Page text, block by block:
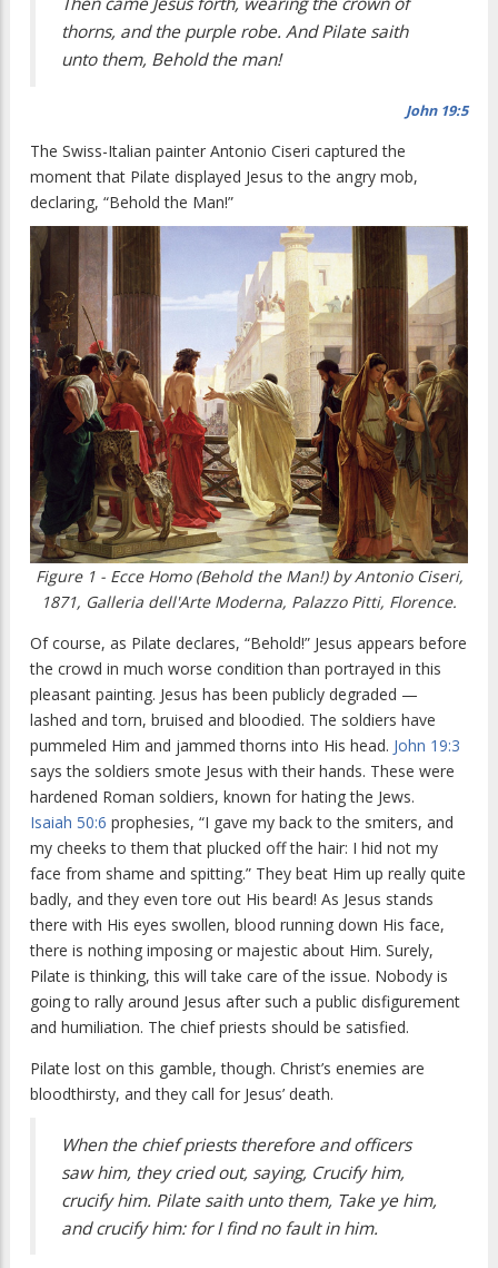
thorns, and the purple robe. And Pilate saith
unto them, Behold the man!
John 19:5
The Swiss-Italian painter Antonio Ciseri captured the
moment that Pilate displayed Jesus to the angry mob,
declaring, “Behold the Man!”
Figure 1 - Ecce Homo (Behold the Man!) by Antonio Ciseri,
1871, Galleria dell'Arte Moderna, Palazzo Pitti, Florence.
Of course, as Pilate declares, “Behold!” Jesus appears before
the crowd in much worse condition than portrayed in this
pleasant painting. Jesus has been publicly degraded —
lashed and torn, bruised and bloodied. The soldiers have
pummeled Him and jammed thorns into His head. John 19:3
says the soldiers smote Jesus with their hands. These were
hardened Roman soldiers, known for hating the Jews.
Isaiah 50:6 prophesies, “I gave my back to the smiters, and
my cheeks to them that plucked off the hair: I hid not my
face from shame and spitting.” They beat Him up really quite
badly, and they even tore out His beard! As Jesus stands
there with His eyes swollen, blood running down His face,
there is nothing imposing or majestic about Him. Surely,
Pilate is thinking, this will take care of the issue. Nobody is
going to rally around Jesus after such a public disfigurement
and humiliation. The chief priests should be satisfied.
Pilate lost on this gamble, though. Christ’s enemies are
bloodthirsty, and they call for Jesus’ death.
When the chief priests therefore and officers
saw him, they cried out, saying, Crucify him,
crucify him. Pilate saith unto them, Take ye him,
and crucify him: for I find no fault in him.